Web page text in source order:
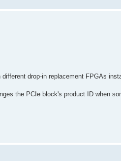
drop-in replacement FPGAs
the PCIe block's product ID when